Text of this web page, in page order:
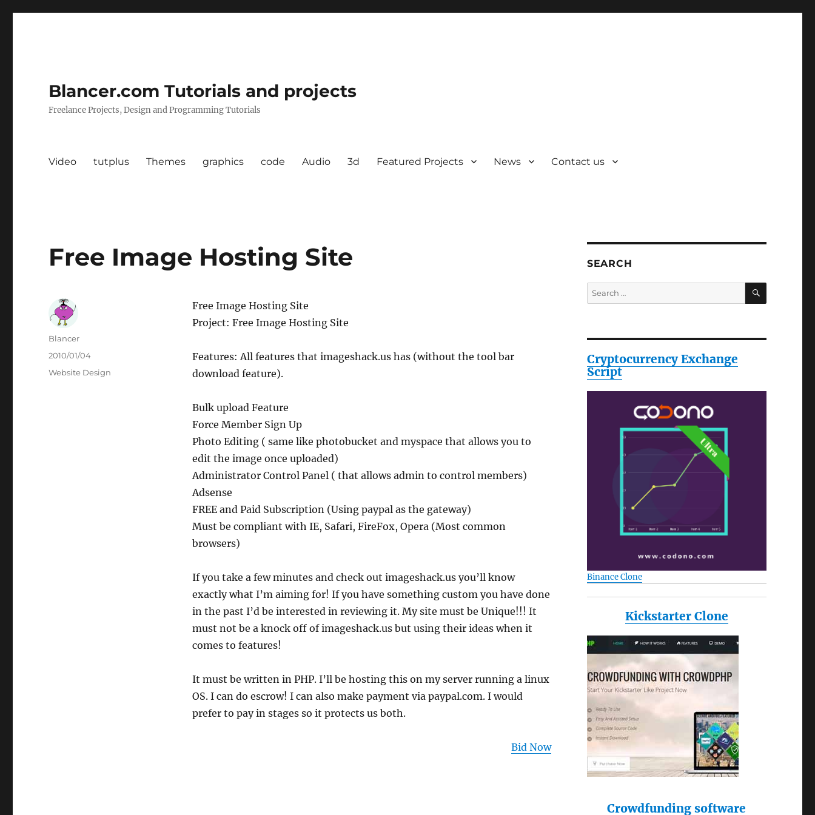
Blancer.com Tutorials and projects
Freelance Projects, Design and Programming Tutorials
Video tutplus Themes graphics code Audio 3d Featured Projects News Contact us
Free Image Hosting Site
Free Image Hosting Site
Project: Free Image Hosting Site
Features: All features that imageshack.us has (without the tool bar
download feature).
Bulk upload Feature
Force Member Sign Up
Photo Editing ( same like photobucket and myspace that allows you to
edit the image once uploaded)
Administrator Control Panel ( that allows admin to control members)
Adsense
FREE and Paid Subscription (Using paypal as the gateway)
Must be compliant with IE, Safari, FireFox, Opera (Most common
browsers)
If you take a few minutes and check out imageshack.us you’ll know
exactly what I’m aiming for! If you have something custom you have done
in the past I’d be interested in reviewing it. My site must be Unique!!! It
must not be a knock off of imageshack.us but using their ideas when it
comes to features!
It must be written in PHP. I’ll be hosting this on my server running a linux
OS. I can do escrow! I can also make payment via paypal.com. I would
prefer to pay in stages so it protects us both.
Bid Now
Author
Blancer
Posted
2010/01/04
Categories
Website Design
SEARCH
Search
for:
SEARCH
Cryptocurrency Exchange
Script
Binance Clone
Kickstarter Clone
Crowdfunding software